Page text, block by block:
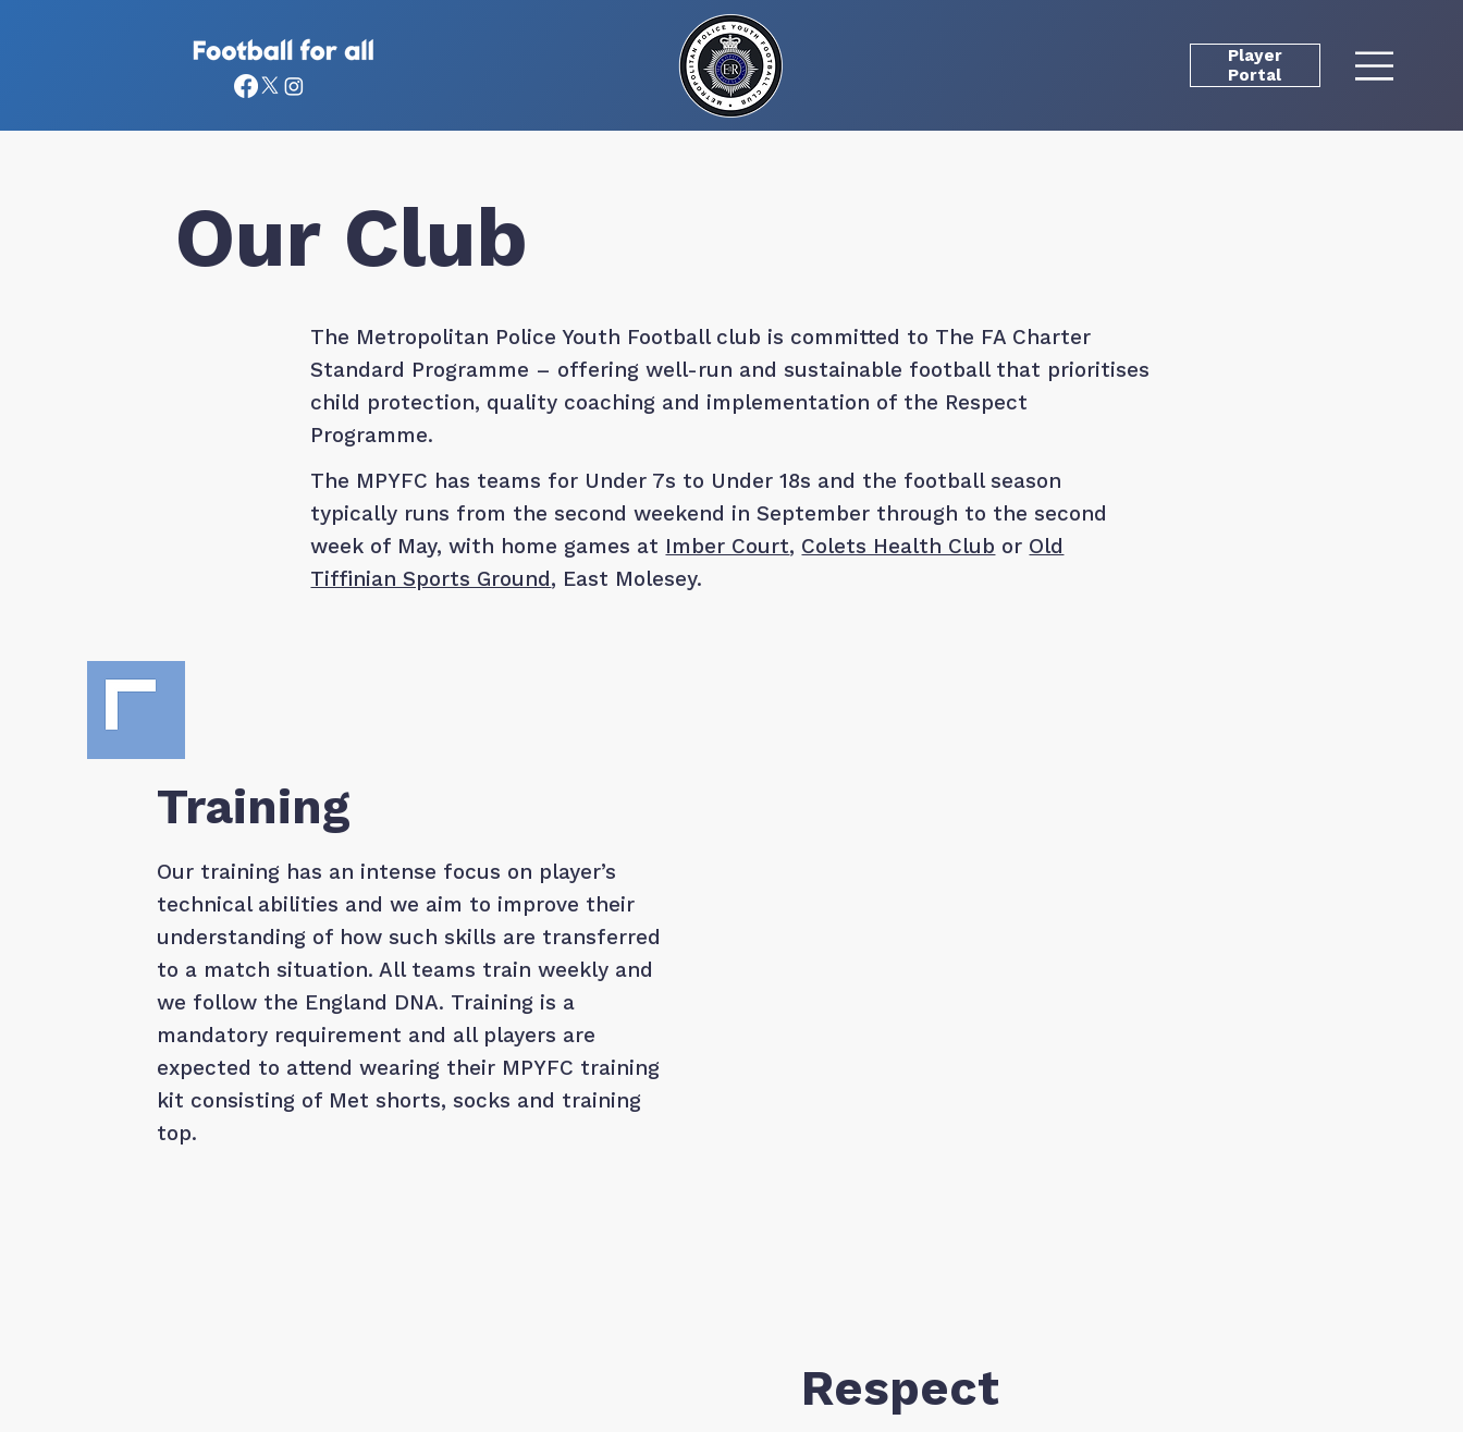
Player
Portal
Our Club
The Metropolitan Police Youth Football club is committed to The FA Charter
Standard Programme – offering well-run and sustainable football that prioritises
child protection, quality coaching and implementation of the Respect
Programme.
The MPYFC has teams for Under 7s to Under 18s and the football season
typically runs from the second weekend in September through to the second
week of May, with home games at Imber Court, Colets Health Club or Old
Tiffinian Sports Ground, East Molesey.
Training
Our training has an intense focus on player’s
technical abilities and we aim to improve their
understanding of how such skills are transferred
to a match situation. All teams train weekly and
we follow the England DNA. Training is a
mandatory requirement and all players are
expected to attend wearing their MPYFC training
kit consisting of Met shorts, socks and training
top.
Respect